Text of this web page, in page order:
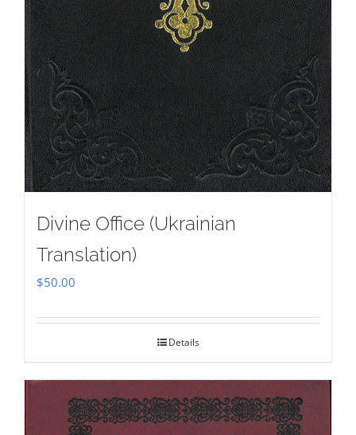
Divine Office (Ukrainian
Translation)
$50.00
Details